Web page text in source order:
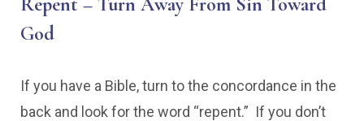
God
If you have a Bible, turn to the concordance in the
back and look for the word “repent.” If you don’t